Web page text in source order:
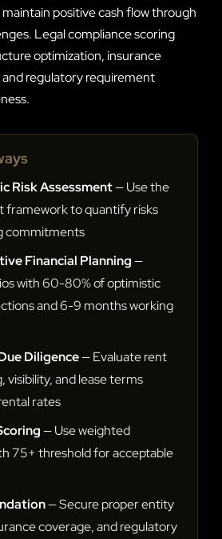
positive cash flow through
Legal compliance scoring
optimization, insurance
regulatory requirement
Risk Assessment— Use the
framework to quantify risks
commitments
Financial Planning—
with 60-80% of optimistic
and 6-9 months working
Diligence— Evaluate rent
visibility, and lease terms
rates
— Use weighted
75+ threshold for acceptable
— Secure proper entity
coverage, and regulatory